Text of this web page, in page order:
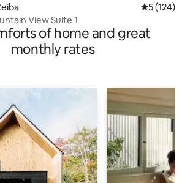
5 out of 5
5 (124)
View Suite 1
of home and great
monthly rates